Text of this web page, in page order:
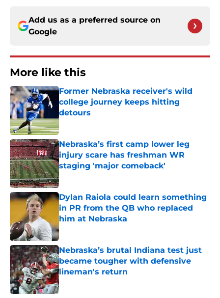
Add us as a preferred source on
Google
More like this
Former Nebraska receiver's wild
college journey keeps hitting
detours
Nebraska’s first camp lower leg
injury scare has freshman WR
staging 'major comeback'
Published by on Invalid Date
Dylan Raiola could learn something
in PR from the QB who replaced
him at Nebraska
Published by on Invalid Date
Nebraska’s brutal Indiana test just
became tougher with defensive
lineman's return
Published by on Invalid Date